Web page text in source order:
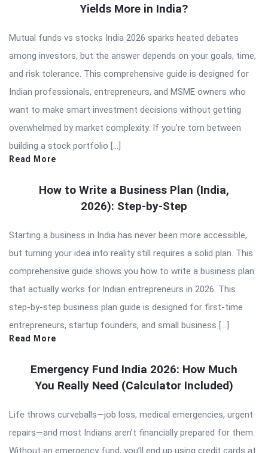
Yields More in India?
Mutual funds vs stocks India 2026 sparks heated debates
among investors, but the answer depends on your goals, time,
and risk tolerance. This comprehensive guide is designed for
Indian professionals, entrepreneurs, and MSME owners who
want to make smart investment decisions without getting
overwhelmed by market complexity. If you’re torn between
building a stock portfolio […]
Read More
How to Write a Business Plan (India,
2026): Step-by-Step
Starting a business in India has never been more accessible,
but turning your idea into reality still requires a solid plan. This
comprehensive guide shows you how to write a business plan
that actually works for Indian entrepreneurs in 2026. This
step-by-step business plan guide is designed for first-time
entrepreneurs, startup founders, and small business […]
Read More
Emergency Fund India 2026: How Much
You Really Need (Calculator Included)
Life throws curveballs—job loss, medical emergencies, urgent
repairs—and most Indians aren’t financially prepared for them.
Without an emergency fund, you’ll end up using credit cards at